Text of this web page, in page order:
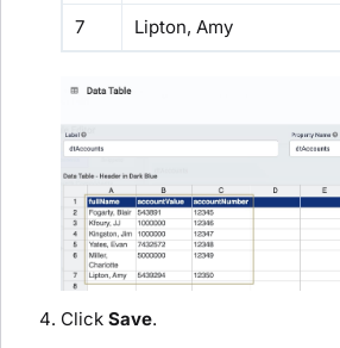
7 Lipton, Amy
Click Save.